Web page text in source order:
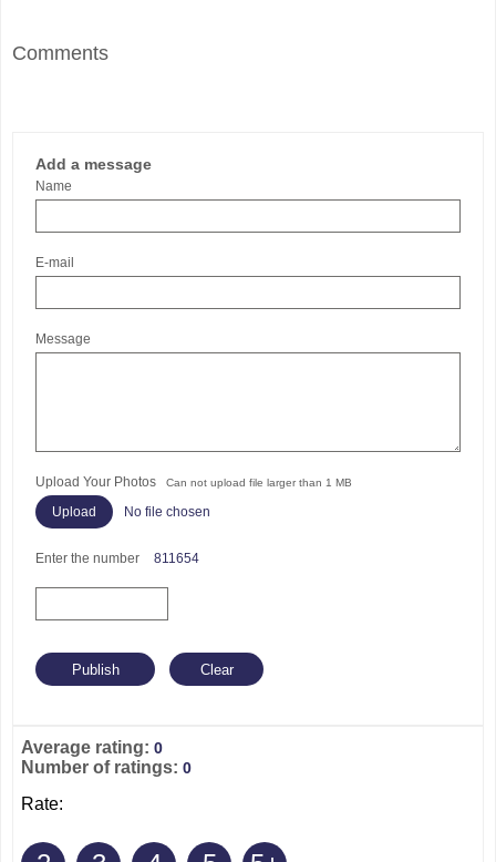
Comments
Add a message
Name
E-mail
Message
Upload Your Photos Can not upload file larger than 1 MB
No file chosen
Enter the number 811654
Average rating: 0
Number of ratings: 0
Rate: